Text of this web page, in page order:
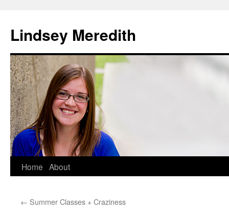
content
Lindsey Meredith
Home About
← Summer Classes + Craziness